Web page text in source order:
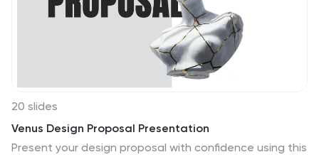
20 slides
Venus Design Proposal Presentation
Present your design proposal with confidence using this